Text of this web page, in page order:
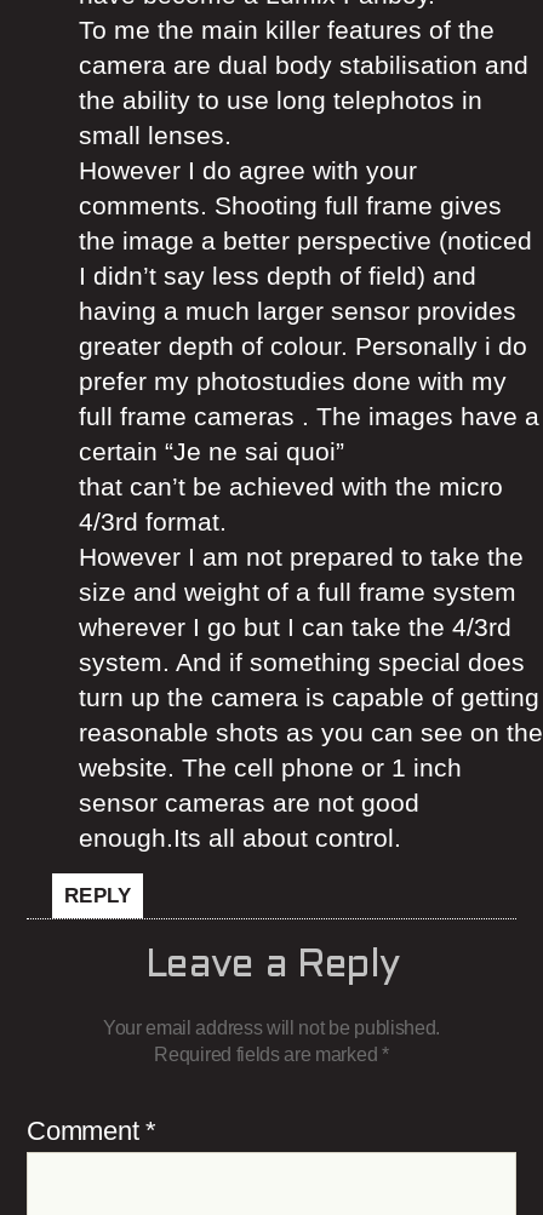
To me the main killer features of the
camera are dual body stabilisation and
the ability to use long telephotos in
small lenses.
However I do agree with your
comments. Shooting full frame gives
the image a better perspective (noticed
I didn’t say less depth of field) and
having a much larger sensor provides
greater depth of colour. Personally i do
prefer my photostudies done with my
full frame cameras . The images have a
certain “Je ne sai quoi”
that can’t be achieved with the micro
4/3rd format.
However I am not prepared to take the
size and weight of a full frame system
wherever I go but I can take the 4/3rd
system. And if something special does
turn up the camera is capable of getting
reasonable shots as you can see on the
website. The cell phone or 1 inch
sensor cameras are not good
enough.Its all about control.
REPLY
Leave a Reply
Your email address will not be published.
Required fields are marked *
Comment *